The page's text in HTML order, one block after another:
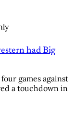
had Big
games against
a touchdown in